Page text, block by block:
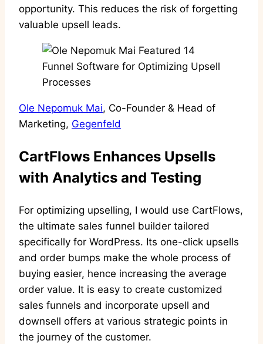
opportunity. This reduces the risk of forgetting
valuable upsell leads.
Ole Nepomuk Mai, Co-Founder & Head of
Marketing, Gegenfeld
CartFlows Enhances Upsells
with Analytics and Testing
For optimizing upselling, I would use CartFlows,
the ultimate sales funnel builder tailored
specifically for WordPress. Its one-click upsells
and order bumps make the whole process of
buying easier, hence increasing the average
order value. It is easy to create customized
sales funnels and incorporate upsell and
downsell offers at various strategic points in
the journey of the customer.